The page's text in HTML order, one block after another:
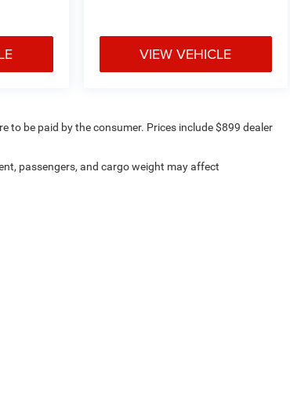
VIEW VEHICLE
to be paid by the consumer. Prices include $899 dealer
passengers, and cargo weight may affect